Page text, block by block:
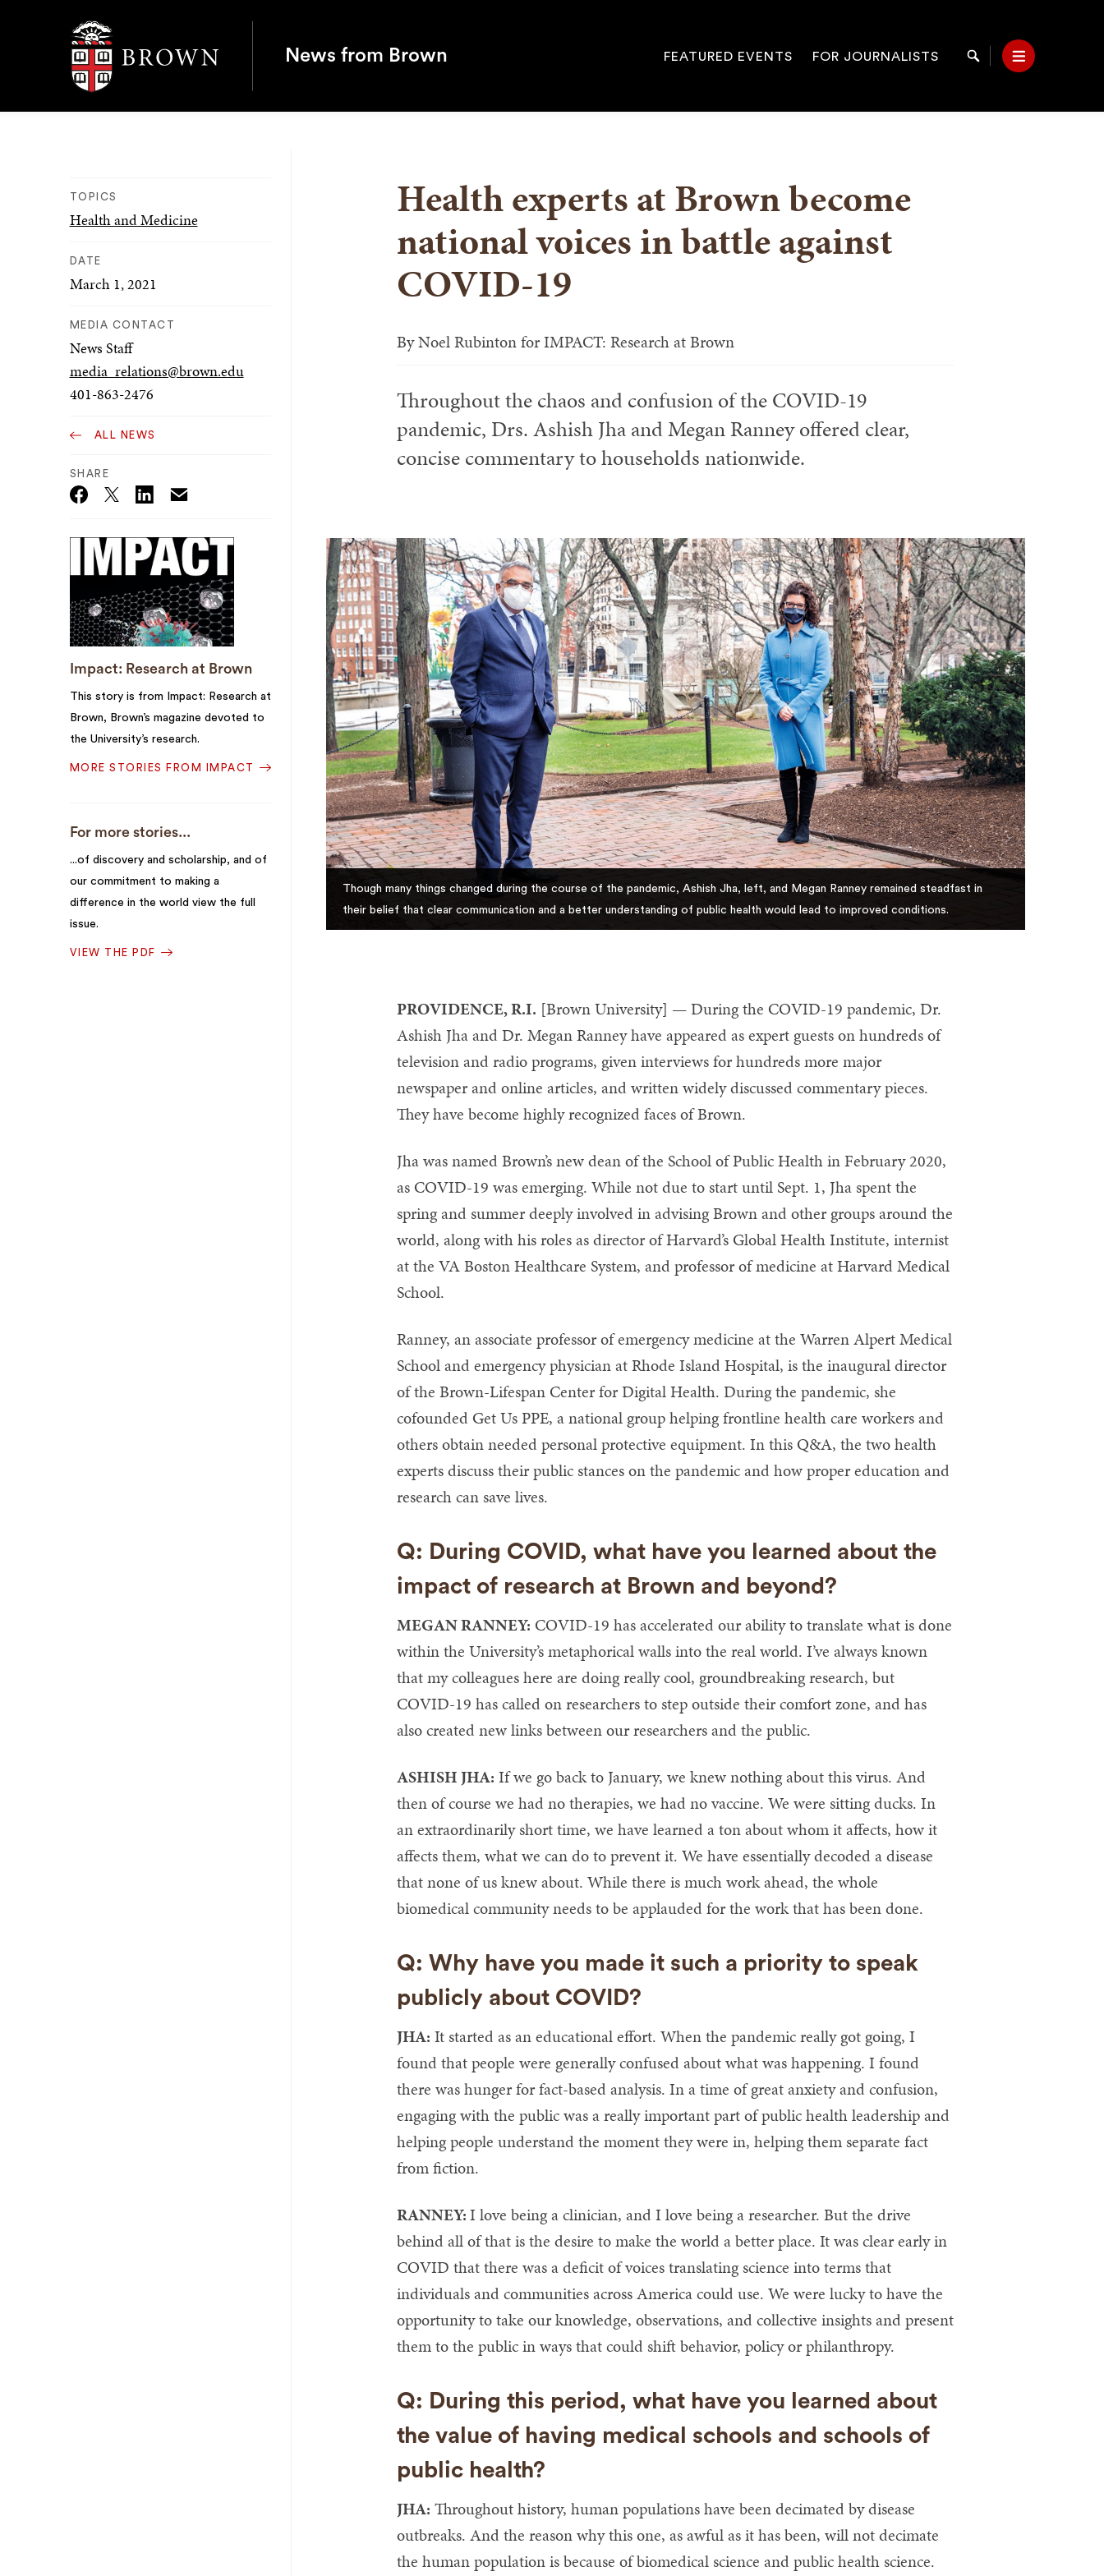
Brown University
News from Brown
Site
FEATURED EVENTS FOR JOURNALISTS Search Menu
TOPICS
Health and Medicine
DATE
March 1, 2021
MEDIA CONTACT
News Staff
media_relations@brown.edu
401-863-2476
ALL NEWS
SHARE
Twitter_X Email
Impact: Research at Brown
This story is from Impact: Research at
Brown, Brown’s magazine devoted to
the University’s research.
MORE STORIES FROM IMPACT
For more stories...
...of discovery and scholarship, and of
our commitment to making a
difference in the world view the full
issue.
VIEW THE PDF
Health experts at Brown become
national voices in battle against
COVID-19
ByNoel Rubinton for IMPACT: Research at Brown
Throughout the chaos and confusion of the COVID-19
pandemic, Drs. Ashish Jha and Megan Ranney offered clear,
concise commentary to households nationwide.
Though many things changed during the course of the pandemic, Ashish Jha, left, and Megan Ranney remained steadfast in
their belief that clear communication and a better understanding of public health would lead to improved conditions.
PROVIDENCE, R.I. [Brown University] — During the COVID-19 pandemic, Dr.
Ashish Jha and Dr. Megan Ranney have appeared as expert guests on hundreds of
television and radio programs, given interviews for hundreds more major
newspaper and online articles, and written widely discussed commentary pieces.
They have become highly recognized faces of Brown.
Jha was named Brown’s new dean of the School of Public Health in February 2020,
as COVID-19 was emerging. While not due to start until Sept. 1, Jha spent the
spring and summer deeply involved in advising Brown and other groups around the
world, along with his roles as director of Harvard’s Global Health Institute, internist
at the VA Boston Healthcare System, and professor of medicine at Harvard Medical
School.
Ranney, an associate professor of emergency medicine at the Warren Alpert Medical
School and emergency physician at Rhode Island Hospital, is the inaugural director
of the Brown-Lifespan Center for Digital Health. During the pandemic, she
cofounded Get Us PPE, a national group helping frontline health care workers and
others obtain needed personal protective equipment. In this Q&A, the two health
experts discuss their public stances on the pandemic and how proper education and
research can save lives.
Q: During COVID, what have you learned about the
impact of research at Brown and beyond?
MEGAN RANNEY: COVID-19 has accelerated our ability to translate what is done
within the University’s metaphorical walls into the real world. I’ve always known
that my colleagues here are doing really cool, groundbreaking research, but
COVID-19 has called on researchers to step outside their comfort zone, and has
also created new links between our researchers and the public.
ASHISH JHA: If we go back to January, we knew nothing about this virus. And
then of course we had no therapies, we had no vaccine. We were sitting ducks. In
an extraordinarily short time, we have learned a ton about whom it affects, how it
affects them, what we can do to prevent it. We have essentially decoded a disease
that none of us knew about. While there is much work ahead, the whole
biomedical community needs to be applauded for the work that has been done.
Q: Why have you made it such a priority to speak
publicly about COVID?
JHA: It started as an educational effort. When the pandemic really got going, I
found that people were generally confused about what was happening. I found
there was hunger for fact-based analysis. In a time of great anxiety and confusion,
engaging with the public was a really important part of public health leadership and
helping people understand the moment they were in, helping them separate fact
from fiction.
RANNEY:I love being a clinician, and I love being a researcher. But the drive
behind all of that is the desire to make the world a better place. It was clear early in
COVID that there was a deficit of voices translating science into terms that
individuals and communities across America could use. We were lucky to have the
opportunity to take our knowledge, observations, and collective insights and present
them to the public in ways that could shift behavior, policy or philanthropy.
Q: During this period, what have you learned about
the value of having medical schools and schools of
public health?
JHA: Throughout history, human populations have been decimated by disease
outbreaks. And the reason why this one, as awful as it has been, will not decimate
the human population is because of biomedical science and public health science.